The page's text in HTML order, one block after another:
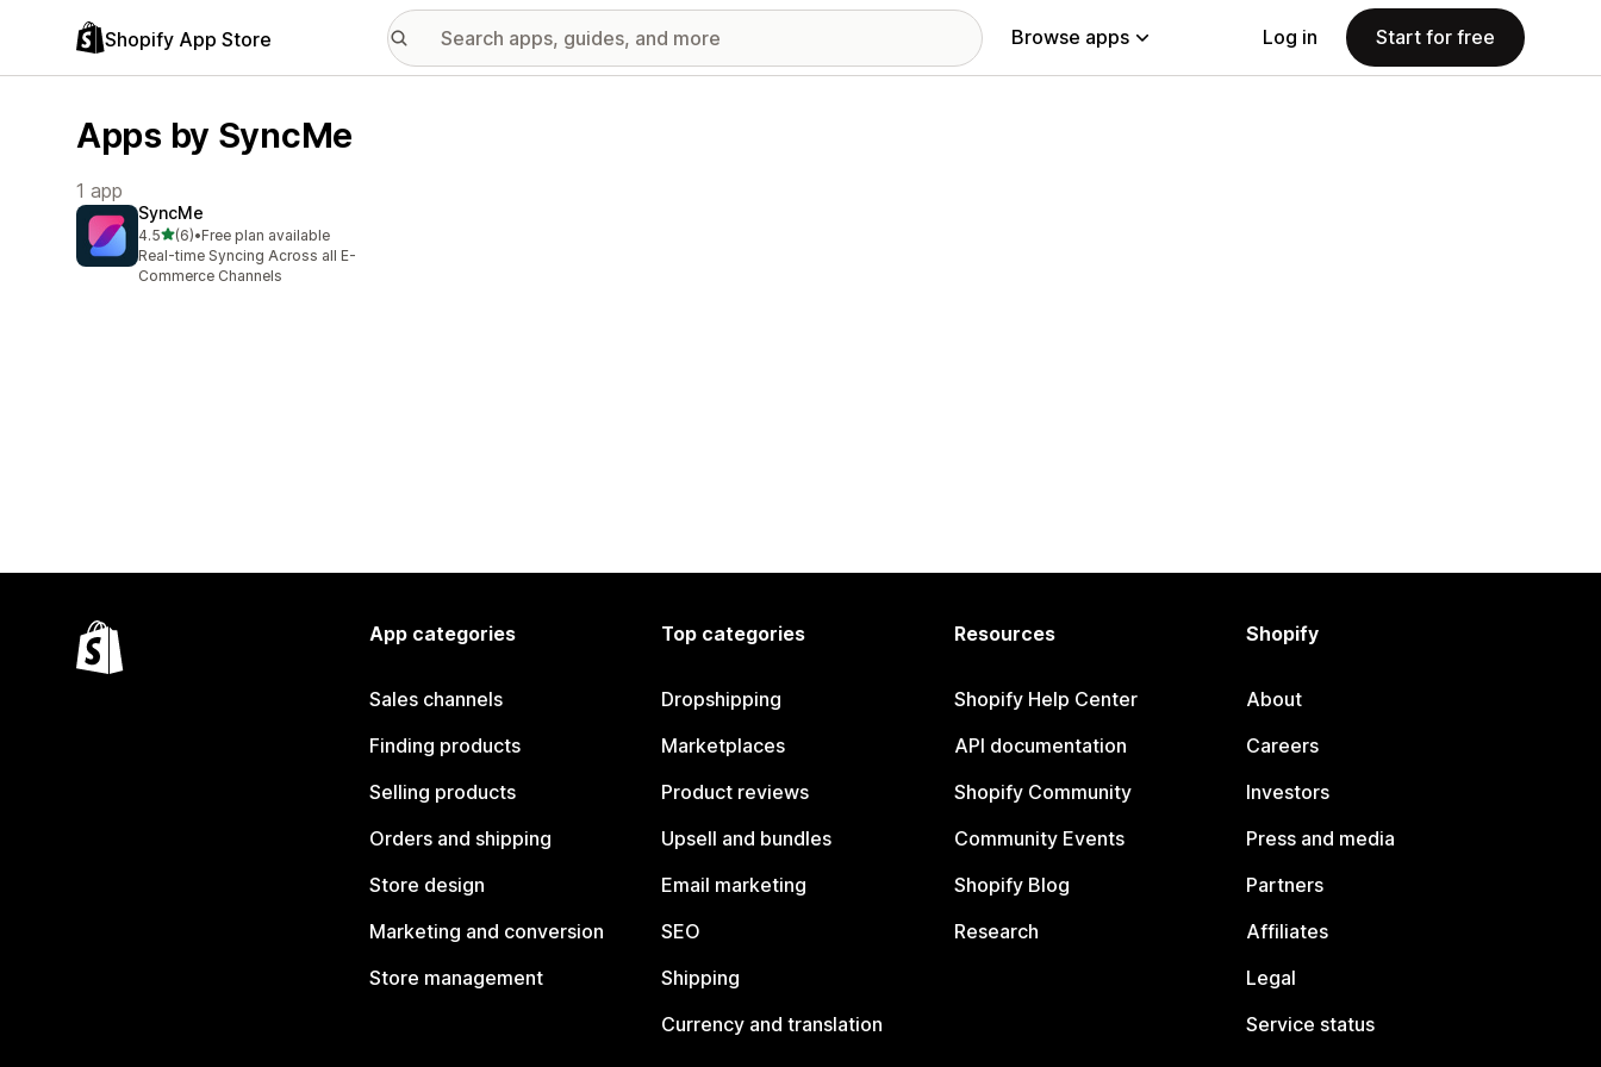
Shopify App Store Browse apps Log in Start for free
Apps by SyncMe
1 app
SyncMe
4.5out of 5 stars
(6)
6 total reviews
•Free plan available
Real-time Syncing Across all E-
Commerce Channels
App categories
Sales channels
Finding products
Selling products
Orders and shipping
Store design
Marketing and conversion
Store management
Top categories
Dropshipping
Marketplaces
Product reviews
Upsell and bundles
Email marketing
SEO
Shipping
Currency and translation
Resources
Shopify Help Center
API documentation
Shopify Community
Community Events
Shopify Blog
Research
Shopify
About
Careers
Investors
Press and media
Partners
Affiliates
Legal
Service status